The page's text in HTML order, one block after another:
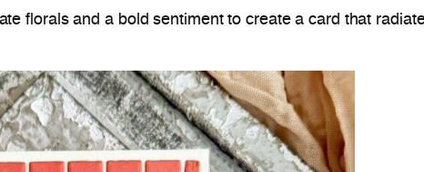
florals and a bold sentiment to create a card that